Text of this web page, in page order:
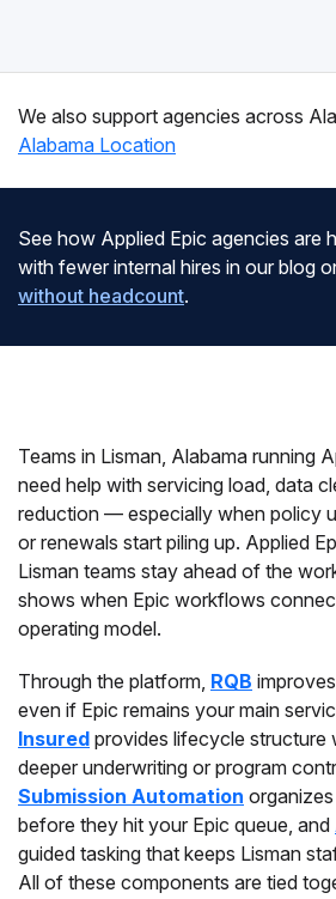
We also support agencies across
Alabama Location
See how Applied Epic agencies are
with fewer internal hires in our blog
without headcount.
Teams in Lisman, Alabama running
need help with servicing load, data
reduction — especially when policy
or renewals start piling up. Applied
Lisman teams stay ahead of the
shows when Epic workflows
operating model.
Through the platform, RQB
even if Epic remains your main
Insured provides lifecycle structure
deeper underwriting or program
Submission Automation
before they hit your Epic queue, and
guided tasking that keeps Lisman
All of these components are tied